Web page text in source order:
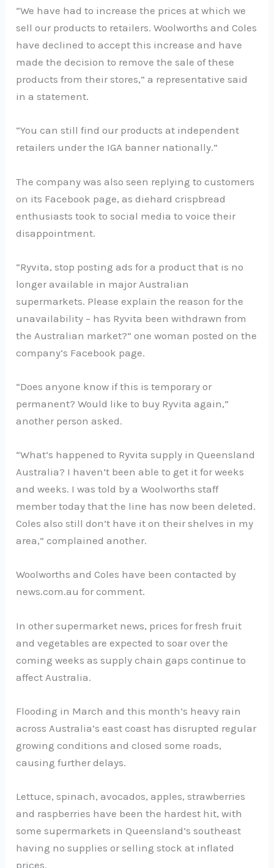
“We have had to increase the prices at which we
sell our products to retailers. Woolworths and Coles
have declined to accept this increase and have
made the decision to remove the sale of these
products from their stores,” a representative said
in a statement.
“You can still find our products at independent
retailers under the IGA banner nationally.”
The company was also seen replying to customers
on its Facebook page, as diehard crispbread
enthusiasts took to social media to voice their
disappointment.
“Ryvita, stop posting ads for a product that is no
longer available in major Australian
supermarkets. Please explain the reason for the
unavailability – has Ryvita been withdrawn from
the Australian market?” one woman posted on the
company‘s Facebook page.
“Does anyone know if this is temporary or
permanent? Would like to buy Ryvita again,”
another person asked.
“What‘s happened to Ryvita supply in Queensland
Australia? I haven’t been able to get it for weeks
and weeks. I was told by a Woolworths staff
member today that the line has now been deleted.
Coles also still don’t have it on their shelves in my
area,” complained another.
Woolworths and Coles have been contacted by
news.com.au for comment.
In other supermarket news, prices for fresh fruit
and vegetables are expected to soar over the
coming weeks as supply chain gaps continue to
affect Australia.
Flooding in March and this month’s heavy rain
across Australia’s east coast has disrupted regular
growing conditions and closed some roads,
causing further delays.
Lettuce, spinach, avocados, apples, strawberries
and raspberries have been the hardest hit, with
some supermarkets in Queensland’s southeast
having no supplies or selling stock at inflated
prices.